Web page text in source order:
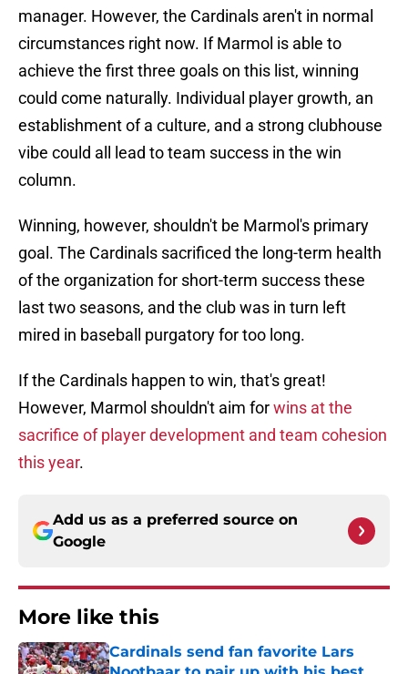
manager. However, the Cardinals aren't in normal
circumstances right now. If Marmol is able to
achieve the first three goals on this list, winning
could come naturally. Individual player growth, an
establishment of a culture, and a strong clubhouse
vibe could all lead to team success in the win
column.
Winning, however, shouldn't be Marmol's primary
goal. The Cardinals sacrificed the long-term health
of the organization for short-term success these
last two seasons, and the club was in turn left
mired in baseball purgatory for too long.
If the Cardinals happen to win, that's great!
However, Marmol shouldn't aim forwins at the
sacrifice of player development and team cohesion
this year.
Add us as a preferred source on
Google
More like this
Cardinals send fan favorite Lars